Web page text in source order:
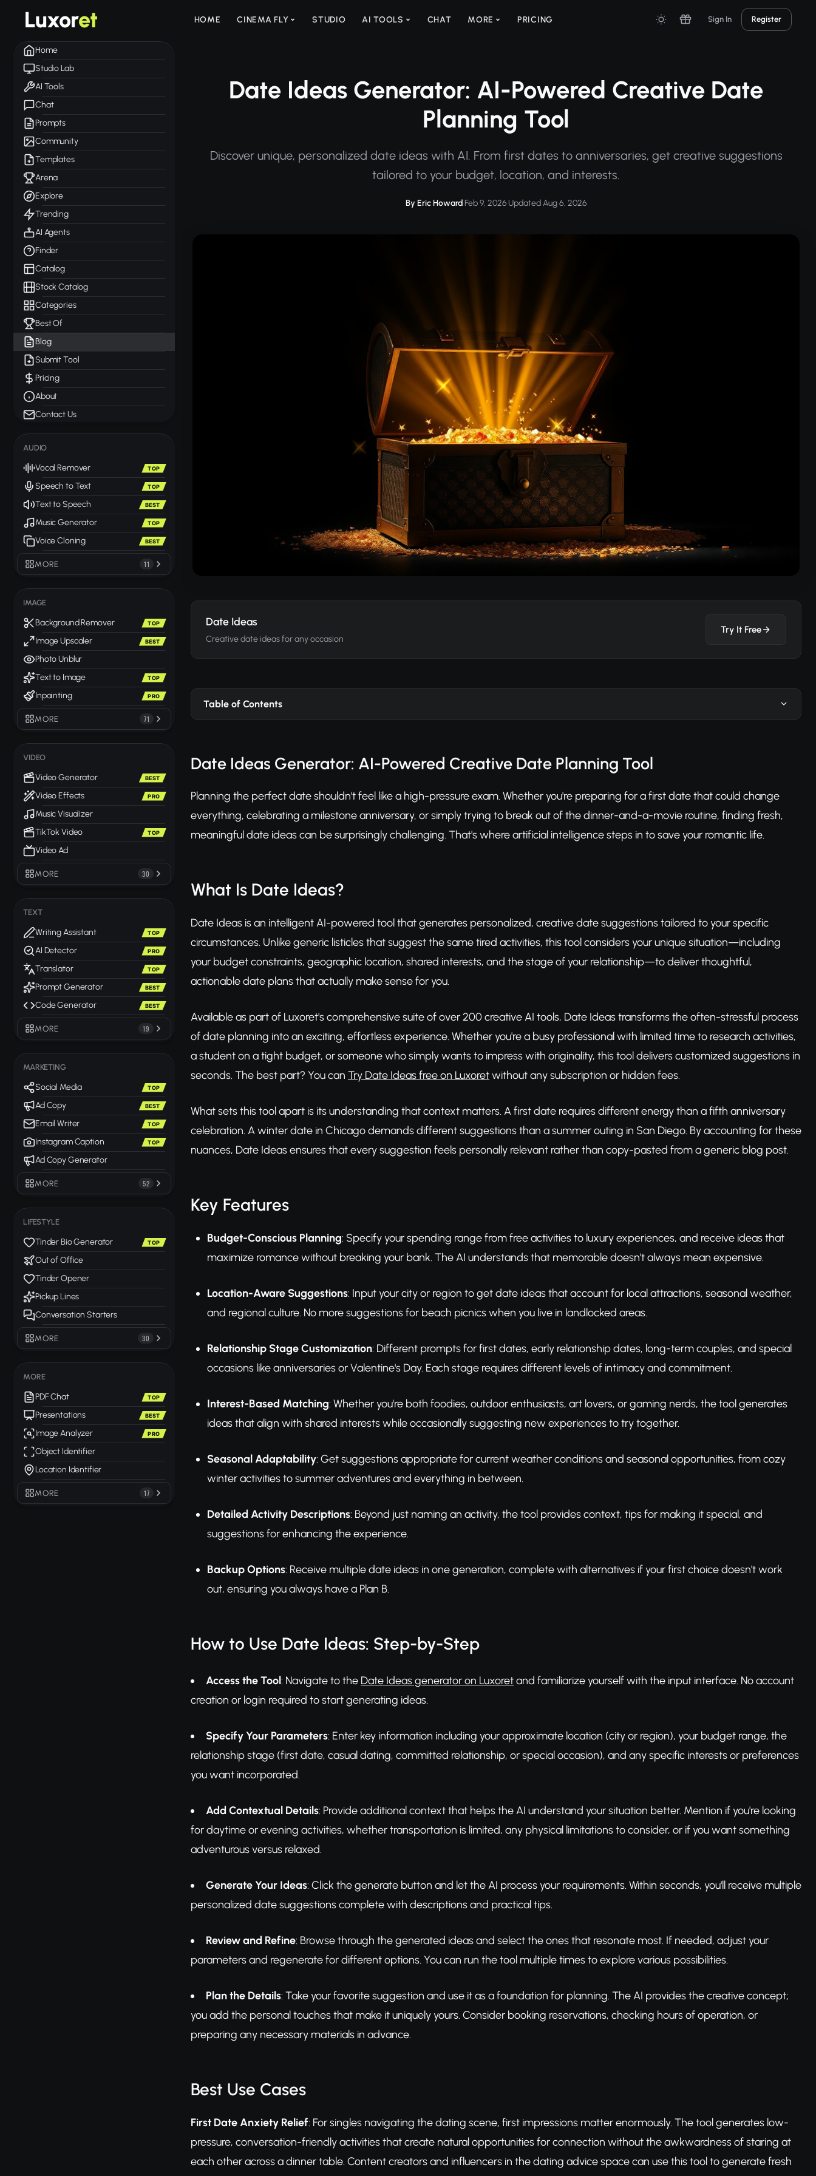
Luxoret HOME CINEMA FLY STUDIO AI TOOLS CHAT MORE PRICING Sign In Register
Home
Studio Lab
AI Tools
Chat
Prompts
Community
Templates
Arena
Explore
Trending
AI Agents
Finder
Catalog
Stock Catalog
Categories
Best Of
Blog
Submit Tool
Pricing
About
Contact Us
AUDIO
Vocal Remover TOP
Speech to Text TOP
Text to Speech BEST
Music Generator TOP
Voice Cloning BEST
MORE 11
IMAGE
Background Remover TOP
Image Upscaler BEST
Photo Unblur
Text to Image
TOP
Inpainting PRO
MORE 71
VIDEO
Video Generator BEST
Video Effects PRO
Music Visualizer
TikTok Video
TOP
Video Ad
MORE 30
TEXT
Writing Assistant TOP
AI Detector PRO
Translator TOP
Prompt Generator BEST
Code Generator BEST
MORE 19
MARKETING
Social Media TOP
Ad Copy BEST
Email Writer TOP
Instagram Caption TOP
Ad Copy Generator
MORE 52
LIFESTYLE
Tinder Bio Generator TOP
Out of Office
Tinder Opener
Pickup Lines
Conversation Starters
MORE 30
MORE
PDF Chat TOP
Presentations BEST
Image Analyzer PRO
Object Identifier
Location Identifier
MORE 17
Date Ideas Generator: AI-Powered Creative Date
Planning Tool
Discover unique, personalized date ideas with AI. From first dates to anniversaries, get creative suggestions
tailored to your budget, location, and interests.
By Eric Howard·Feb 9, 2026·Updated Aug 6, 2026
Date Ideas
Creative date ideas for any occasion
Try It Free
Table of Contents
Date Ideas Generator: AI-Powered Creative Date Planning Tool
Planning the perfect date shouldn't feel like a high-pressure exam. Whether you're preparing for a first date that could change
everything, celebrating a milestone anniversary, or simply trying to break out of the dinner-and-a-movie routine, finding fresh,
meaningful date ideas can be surprisingly challenging. That's where artificial intelligence steps in to save your romantic life.
What Is Date Ideas?
Date Ideas is an intelligent AI-powered tool that generates personalized, creative date suggestions tailored to your specific
circumstances. Unlike generic listicles that suggest the same tired activities, this tool considers your unique situation—including
your budget constraints, geographic location, shared interests, and the stage of your relationship—to deliver thoughtful,
actionable date plans that actually make sense for you.
Available as part of Luxoret's comprehensive suite of over 200 creative AI tools, Date Ideas transforms the often-stressful process
of date planning into an exciting, effortless experience. Whether you're a busy professional with limited time to research activities,
a student on a tight budget, or someone who simply wants to impress with originality, this tool delivers customized suggestions in
seconds. The best part? You can Try Date Ideas free on Luxoretwithout any subscription or hidden fees.
What sets this tool apart is its understanding that context matters. A first date requires different energy than a fifth anniversary
celebration. A winter date in Chicago demands different suggestions than a summer outing in San Diego. By accounting for these
nuances, Date Ideas ensures that every suggestion feels personally relevant rather than copy-pasted from a generic blog post.
Key Features
Budget-Conscious Planning: Specify your spending range from free activities to luxury experiences, and receive ideas that
maximize romance without breaking your bank. The AI understands that memorable doesn't always mean expensive.
Location-Aware Suggestions: Input your city or region to get date ideas that account for local attractions, seasonal weather,
and regional culture. No more suggestions for beach picnics when you live in landlocked areas.
Relationship Stage Customization: Different prompts for first dates, early relationship dates, long-term couples, and special
occasions like anniversaries or Valentine's Day. Each stage requires different levels of intimacy and commitment.
Interest-Based Matching: Whether you're both foodies, outdoor enthusiasts, art lovers, or gaming nerds, the tool generates
ideas that align with shared interests while occasionally suggesting new experiences to try together.
Seasonal Adaptability: Get suggestions appropriate for current weather conditions and seasonal opportunities, from cozy
winter activities to summer adventures and everything in between.
Detailed Activity Descriptions: Beyond just naming an activity, the tool provides context, tips for making it special, and
suggestions for enhancing the experience.
Backup Options: Receive multiple date ideas in one generation, complete with alternatives if your first choice doesn't work
out, ensuring you always have a Plan B.
How to Use Date Ideas: Step-by-Step
Access the Tool: Navigate to the Date Ideas generator on Luxoretand familiarize yourself with the input interface. No account
creation or login required to start generating ideas.
Specify Your Parameters: Enter key information including your approximate location (city or region), your budget range, the
relationship stage (first date, casual dating, committed relationship, or special occasion), and any specific interests or preferences
you want incorporated.
Add Contextual Details: Provide additional context that helps the AI understand your situation better. Mention if you're looking
for daytime or evening activities, whether transportation is limited, any physical limitations to consider, or if you want something
adventurous versus relaxed.
Generate Your Ideas: Click the generate button and let the AI process your requirements. Within seconds, you'll receive multiple
personalized date suggestions complete with descriptions and practical tips.
Review and Refine: Browse through the generated ideas and select the ones that resonate most. If needed, adjust your
parameters and regenerate for different options. You can run the tool multiple times to explore various possibilities.
Plan the Details: Take your favorite suggestion and use it as a foundation for planning. The AI provides the creative concept;
you add the personal touches that make it uniquely yours. Consider booking reservations, checking hours of operation, or
preparing any necessary materials in advance.
Best Use Cases
First Date Anxiety Relief: For singles navigating the dating scene, first impressions matter enormously. The tool generates low-
pressure, conversation-friendly activities that create natural opportunities for connection without the awkwardness of staring at
each other across a dinner table. Content creators and influencers in the dating advice space can use this tool to generate fresh